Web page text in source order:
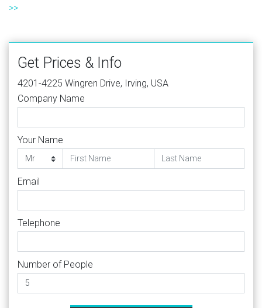
>>
Get Prices & Info
4201-4225 Wingren Drive, Irving, USA
Company Name
Your Name
Email
Telephone
Number of People